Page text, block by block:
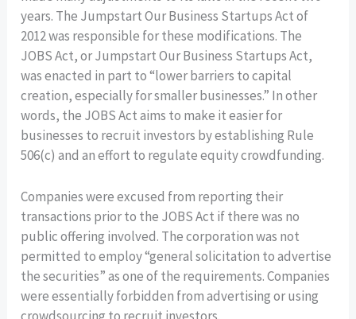
years. The Jumpstart Our Business Startups Act of
2012 was responsible for these modifications. The
JOBS Act, or Jumpstart Our Business Startups Act,
was enacted in part to “lower barriers to capital
creation, especially for smaller businesses.” In other
words, the JOBS Act aims to make it easier for
businesses to recruit investors by establishing Rule
506(c) and an effort to regulate equity crowdfunding.
Companies were excused from reporting their
transactions prior to the JOBS Act if there was no
public offering involved. The corporation was not
permitted to employ “general solicitation to advertise
the securities” as one of the requirements. Companies
were essentially forbidden from advertising or using